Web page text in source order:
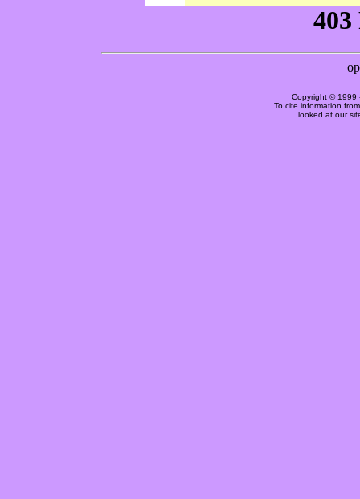
Copyright © 1999
To cite information
looked at our